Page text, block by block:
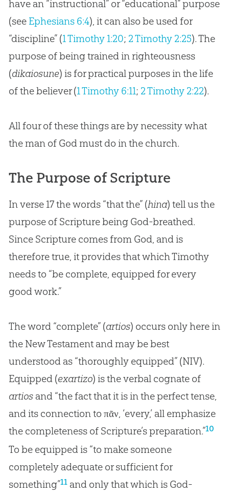
have an “instructional” or “educational” purpose
(see Ephesians 6:4), it can also be used for
“discipline” (1 Timothy 1:20; 2 Timothy 2:25). The
purpose of being trained in righteousness
(dikaiosune) is for practical purposes in the life
of the believer (1 Timothy 6:11; 2 Timothy 2:22).
All four of these things are by necessity what
the man of God must do in the church.
The Purpose of Scripture
In verse 17 the words “that the” (hina) tell us the
purpose of Scripture being God-breathed.
Since Scripture comes from God , and is
therefore true, it provides that which Timothy
needs to “be complete, equipped for every
good work.”
The word “complete” (artios) occurs only here in
the New Testament and may be best
understood as “thoroughly equipped” (NIV).
Equipped (exartizo) is the verbal cognate of
artiosand “the fact that it is in the perfect tense,
and its connection to πᾶν, ‘every,’ all emphasize
the completeness of Scripture’s preparation.”10
To be equipped is “to make someone
completely adequate or sufficient for
something”11and only that which is God-